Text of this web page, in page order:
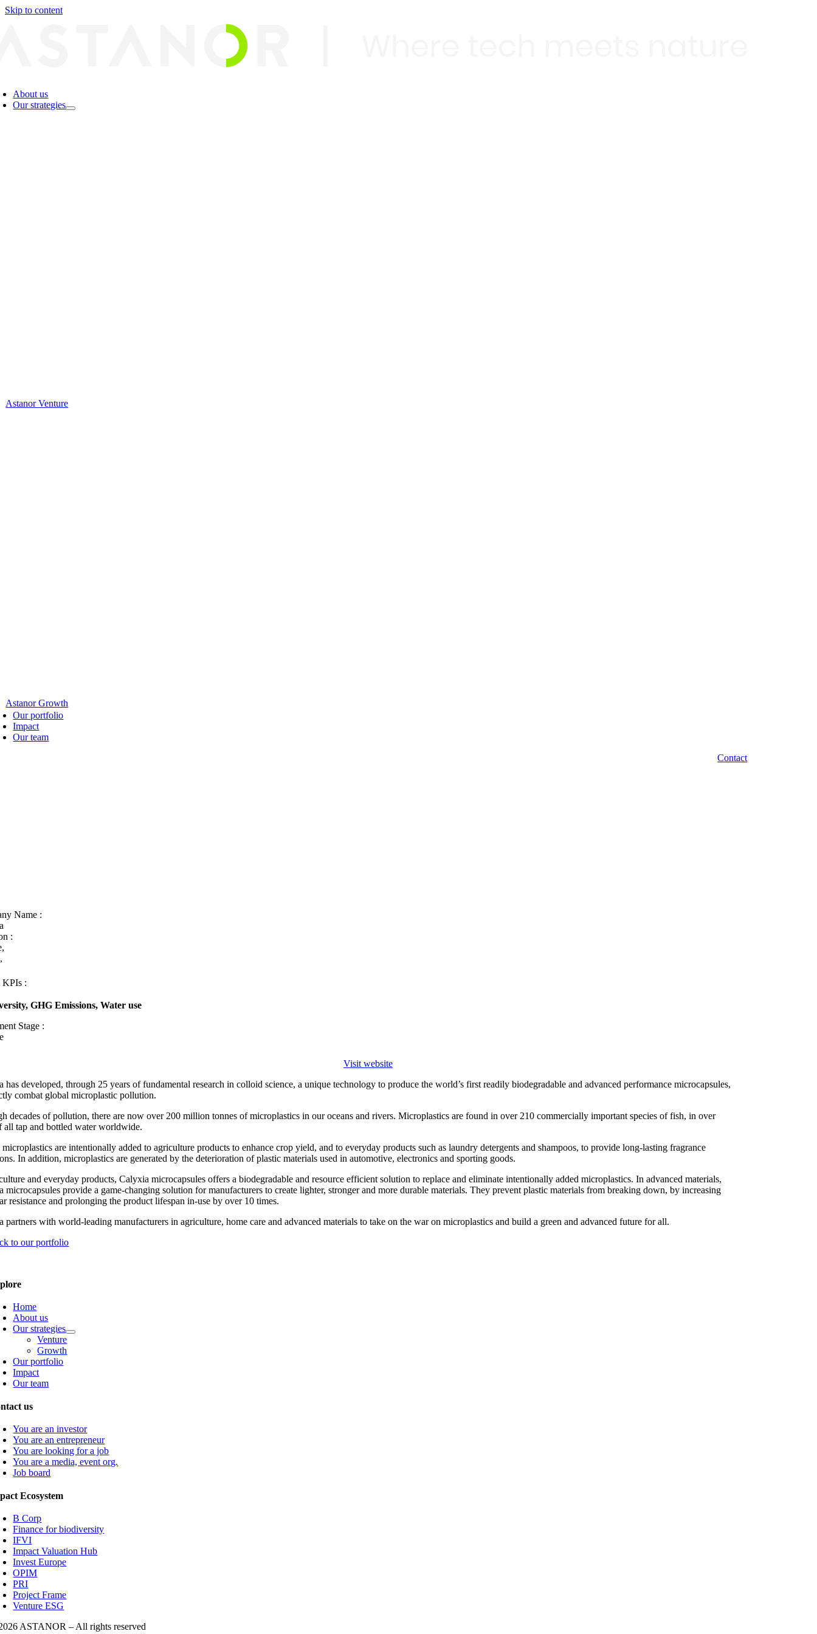
Skip to content
About us
Our strategies
Astanor Venture
Astanor Growth
Our portfolio
Impact
Our team
Contact
Name :
:
KPIs :
GHG Emissions, Water use
Stage :
Visit website
has developed, through 25 years of fundamental research in colloid science, a unique technology to produce the world’s first readily biodegradable and advanced performance microcapsules,
combat global microplastic pollution.
decades of pollution, there are now over 200 million tonnes of microplastics in our oceans and rivers. Microplastics are found in over 210 commercially important species of fish, in over
all tap and bottled water worldwide.
microplastics are intentionally added to agriculture products to enhance crop yield, and to everyday products such as laundry detergents and shampoos, to provide long-lasting fragrance
In addition, microplastics are generated by the deterioration of plastic materials used in automotive, electronics and sporting goods.
and everyday products, Calyxia microcapsules offers a biodegradable and resource efficient solution to replace and eliminate intentionally added microplastics. In advanced materials,
microcapsules provide a game-changing solution for manufacturers to create lighter, stronger and more durable materials. They prevent plastic materials from breaking down, by increasing
resistance and prolonging the product lifespan in-use by over 10 times.
partners with world-leading manufacturers in agriculture, home care and advanced materials to take on the war on microplastics and build a green and advanced future for all.
to our portfolio
Home
About us
Our strategies
Venture
Growth
Our portfolio
Impact
Our team
us
You are an investor
You are an entrepreneur
You are looking for a job
You are a media, event org.
Job board
Ecosystem
B Corp
Finance for biodiversity
IFVI
Impact Valuation Hub
Invest Europe
OPIM
PRI
Project Frame
Venture ESG
ASTANOR – All rights reserved